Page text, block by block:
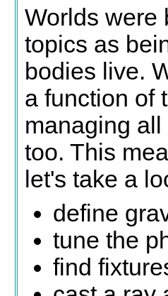
Worlds were
topics as
bodies live.
a function of
managing
too. This
let's take a
define
tune the
find